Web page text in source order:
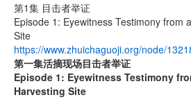
第1集 目击者举证
Episode 1: Eyewitness Testimony from
Site
https://www.zhuichaguoji.org/node/
第一集活摘现场目击者举证
Episode 1: Eyewitness Testimony
Harvesting Site